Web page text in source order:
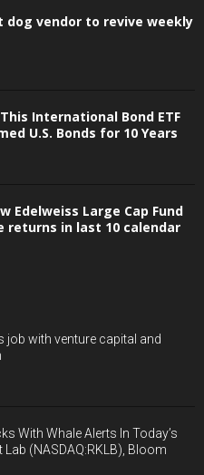
vendor to revive weekly
International Bond ETF
U.S. Bonds for 10 Years
Edelweiss Large Cap Fund
returns in last 10 calendar
job with venture capital and
With Whale Alerts In Today’s
(NASDAQ:RKLB), Bloom